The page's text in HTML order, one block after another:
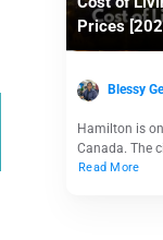
Prices
Blessy
Hamilton is
Canada. The
Read More